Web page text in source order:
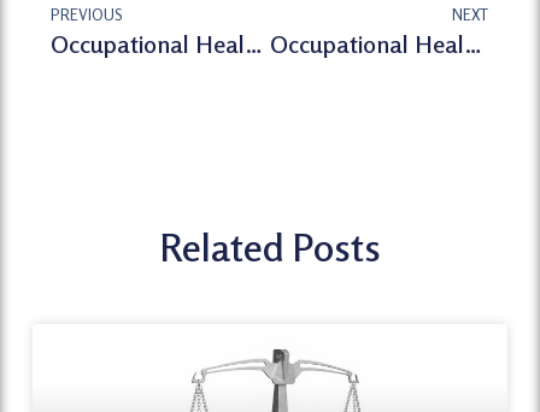
PREVIOUS
Occupational Health Assessment
NEXT
Occupational Health London-Occupational Health Assessment Service
Related Posts